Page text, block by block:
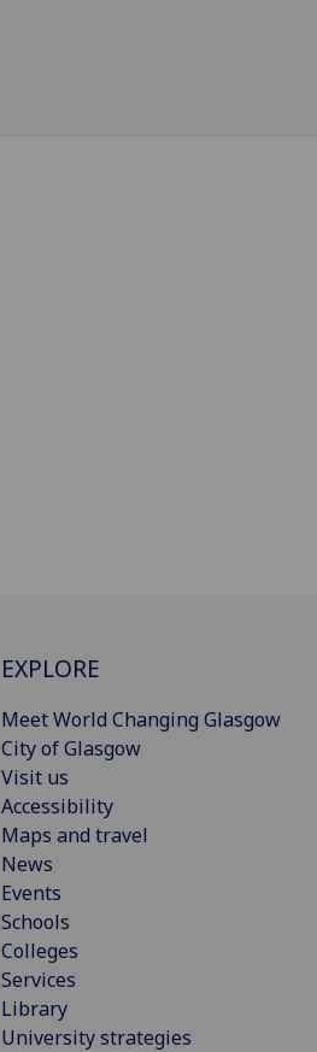
EXPLORE
Meet World Changing Glasgow
City of Glasgow
Visit us
Accessibility
Maps and travel
News
Events
Schools
Colleges
Services
Library
University strategies